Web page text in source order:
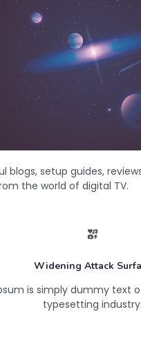
blogs, setup guides,
the world of digital TV.
Widening Attack
is simply dummy text
typesetting industry.